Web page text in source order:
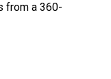
from a 360-